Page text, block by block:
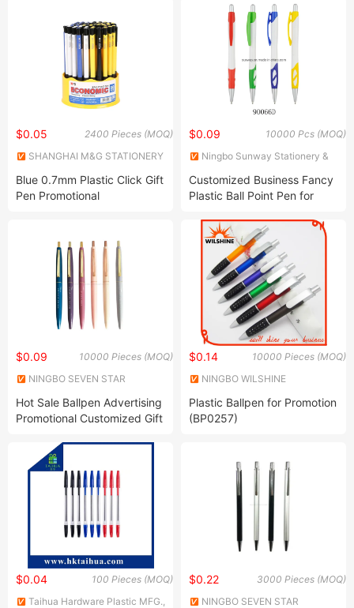
2400 Pieces (MOQ)
$0.05
SHANGHAI M&G STATIONERY
Blue 0.7mm Plastic Click Gift
Pen Promotional
10000 Pcs (MOQ)
$0.09
Ningbo Sunway Stationery &
Customized Business Fancy
Plastic Ball Point Pen for
10000 Pieces (MOQ)
$0.09
NINGBO SEVEN STAR
Hot Sale Ballpen Advertising
Promotional Customized Gift
10000 Pieces (MOQ)
$0.14
NINGBO WILSHINE
Plastic Ballpen for Promotion
(BP0257)
100 Pieces (MOQ)
$0.04
Taihua Hardware Plastic MFG.,
3000 Pieces (MOQ)
$0.22
NINGBO SEVEN STAR